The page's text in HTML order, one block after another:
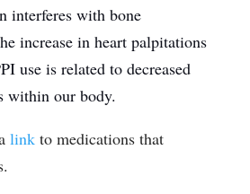
interferes with bone
increase in heart palpitations
use is related to decreased
within our body.
linkto medications that